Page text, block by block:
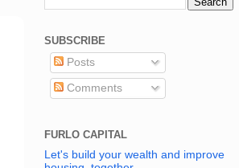
SUBSCRIBE
Posts
Comments
FURLO CAPITAL
Let's build your wealth and improve